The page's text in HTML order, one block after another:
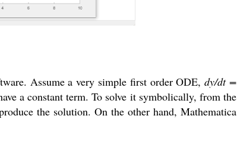
Assume a very simple first order ODE,dy/dt =
a constant term. To solve it symbolically, from the
the solution. On the other hand, Mathematica